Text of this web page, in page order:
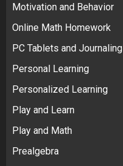
Motivation and Behavior
Online Math Homework
PC Tablets and Journaling
Personal Learning
Personalized Learning
Play and Learn
Play and Math
Prealgebra